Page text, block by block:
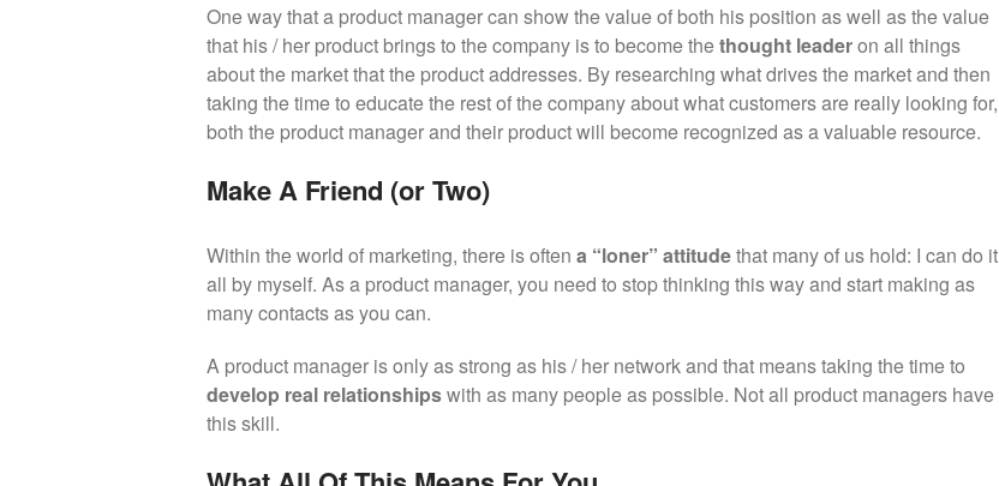
One way that a product manager can show the value of both his position as well as the value
that his / her product brings to the company is to become thethought leaderon all things
about the market that the product addresses. By researching what drives the market and then
taking the time to educate the rest of the company about what customers are really looking for,
both the product manager and their product will become recognized as a valuable resource.
Make A Friend (or Two)
Within the world of marketing, there is often a “loner” attitudethat many of us hold: I can do it
all by myself. As a product manager, you need to stop thinking this way and start making as
many contacts as you can.
A product manager is only as strong as his / her network and that means taking the time to
develop real relationshipswith as many people as possible. Not all product managers have
this skill.